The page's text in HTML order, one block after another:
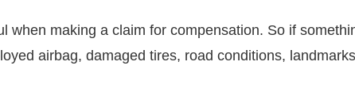
when making a claim for compensation. So if
airbag, damaged tires, road conditions,